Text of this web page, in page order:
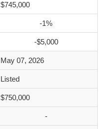
$745,000
-1%
-$5,000
May 07, 2026
Listed
$750,000
-